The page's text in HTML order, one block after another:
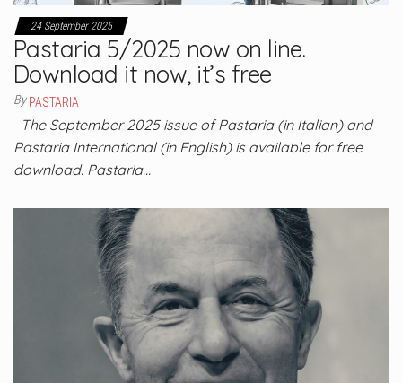
24 September 2025
Pastaria 5/2025 now on line.
Download it now, it’s free
By PASTARIA
The September 2025 issue of Pastaria (in Italian) and
Pastaria International (in English) is available for free
download. Pastaria…